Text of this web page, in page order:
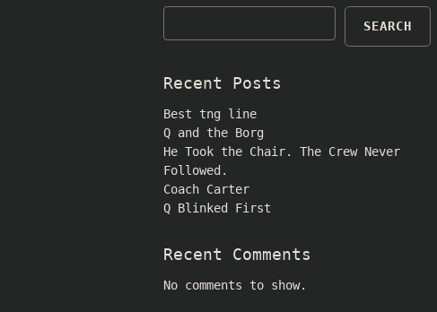
SEARCH
Recent Posts
Best tng line
Q and the Borg
He Took the Chair. The Crew Never
Followed.
Coach Carter
Q Blinked First
Recent Comments
No comments to show.